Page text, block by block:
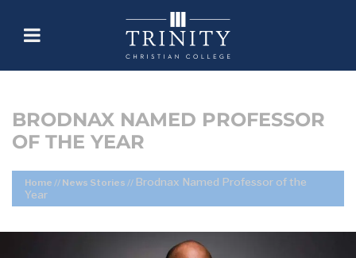
BRODNAX NAMED PROFESSOR
OF THE YEAR
Home // News Stories // Brodnax Named Professor of the
Year